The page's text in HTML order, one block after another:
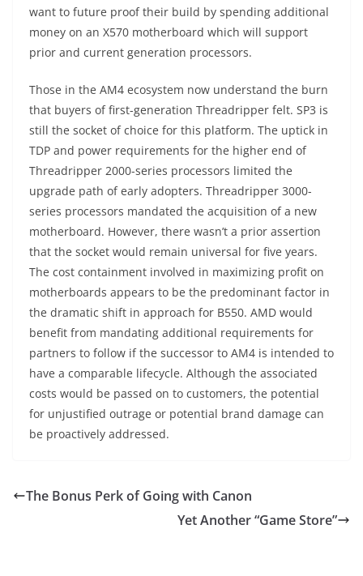
want to future proof their build by spending additional
money on an X570 motherboard which will support
prior and current generation processors.
Those in the AM4 ecosystem now understand the burn
that buyers of first-generation Threadripper felt. SP3 is
still the socket of choice for this platform. The uptick in
TDP and power requirements for the higher end of
Threadripper 2000-series processors limited the
upgrade path of early adopters. Threadripper 3000-
series processors mandated the acquisition of a new
motherboard. However, there wasn’t a prior assertion
that the socket would remain universal for five years.
The cost containment involved in maximizing profit on
motherboards appears to be the predominant factor in
the dramatic shift in approach for B550. AMD would
benefit from mandating additional requirements for
partners to follow if the successor to AM4 is intended to
have a comparable lifecycle. Although the associated
costs would be passed on to customers, the potential
for unjustified outrage or potential brand damage can
be proactively addressed.
The Bonus Perk of Going with Canon
Yet Another “Game Store”